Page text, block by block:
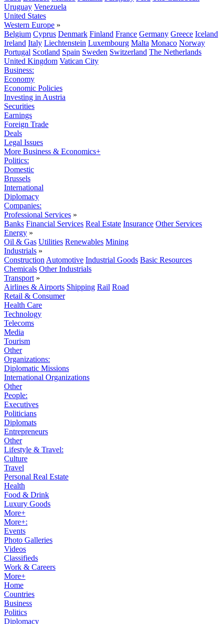
Uruguay Venezuela
United States
Western Europe »
Belgium Cyprus Denmark Finland France Germany Greece Iceland
Ireland Italy Liechtenstein Luxembourg Malta Monaco Norway
Portugal Scotland Spain Sweden Switzerland The Netherlands
United Kingdom Vatican City
Business:
Economy
Economic Policies
Investing in Austria
Securities
Earnings
Foreign Trade
Deals
Legal Issues
More Business & Economics+
Politics:
Domestic
Brussels
International
Diplomacy
Companies:
Professional Services »
Banks Financial Services Real Estate Insurance Other Services
Energy »
Oil & Gas Utilities Renewables Mining
Industrials »
Construction Automotive Industrial Goods Basic Resources
Chemicals Other Industrials
Transport »
Airlines & Airports Shipping Rail Road
Retail & Consumer
Health Care
Technology
Telecoms
Media
Tourism
Other
Organizations:
Diplomatic Missions
International Organizations
Other
People:
Executives
Politicians
Diplomats
Entrepreneurs
Other
Lifestyle & Travel:
Culture
Travel
Personal Real Estate
Health
Food & Drink
Luxury Goods
More+
More+:
Events
Photo Galleries
Videos
Classifieds
Work & Careers
More+
Home
Countries
Business
Politics
Diplomacy